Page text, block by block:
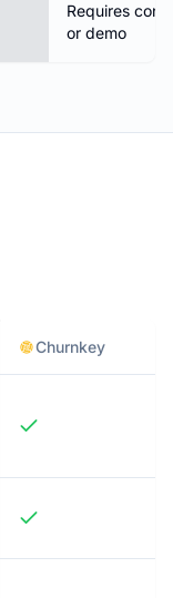
Requires
or demo
Churnkey